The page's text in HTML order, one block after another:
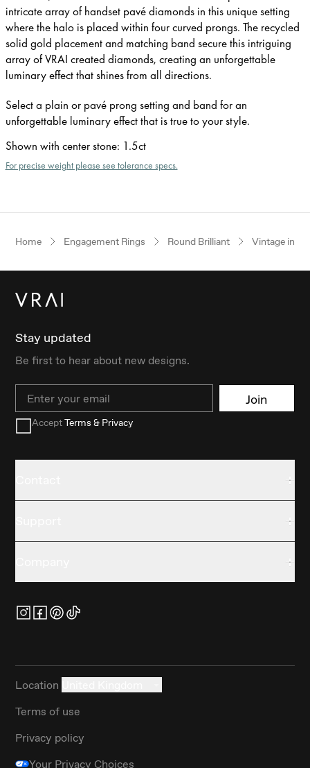
intricate array of handset pavé diamonds in this unique setting
where the halo is placed within four curved prongs. The recycled
solid gold placement and matching band secure this intriguing
array of VRAI created diamonds, creating an unforgettable
luminary effect that shines from all directions.
Select a plain or pavé prong setting and band for an
unforgettable luminary effect that is true to your style.
Shown with center stone: 1.5ct
For precise weight please see tolerance specs.
Home Engagement Rings Round Brilliant Vintage
Stay updated
Be first to hear about new designs.
Email Join
AcceptTerms & Privacy
Location
Terms of use
Privacy policy
Your Privacy Choices